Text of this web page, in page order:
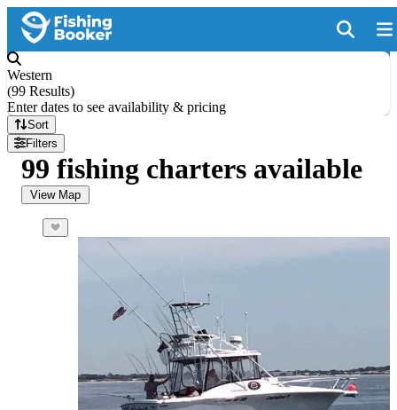
Western
(99 Results)
Enter dates to see availability & pricing
Sort
Filters
99 fishing charters available
View Map